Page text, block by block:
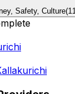
Safety, Culture(11